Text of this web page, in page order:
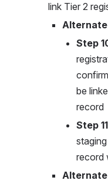
link Tier 2
Step
be
record
Step 11
record